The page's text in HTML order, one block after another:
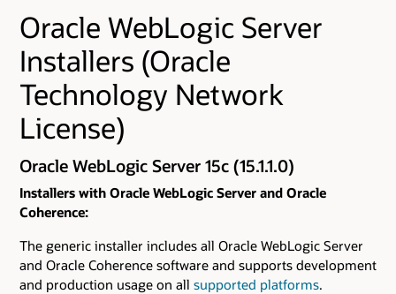
Oracle WebLogic Server
Installers (Oracle
Technology Network
License)
Oracle WebLogic Server 15c (15.1.1.0)
Installers with Oracle WebLogic Server and Oracle
Coherence:
The generic installer includes all Oracle WebLogic Server
and Oracle Coherence software and supports development
and production usage on all supported platforms.